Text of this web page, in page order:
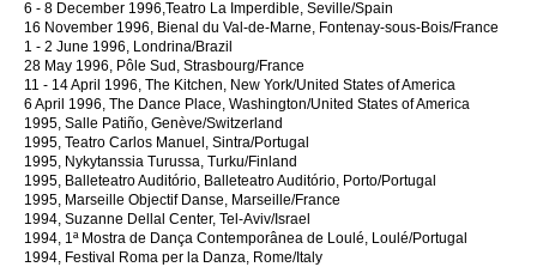
6 - 8 December 1996,Teatro La Imperdible, Seville/Spain
16 November 1996, Bienal du Val-de-Marne, Fontenay-sous-Bois/France
1 - 2 June 1996, Londrina/Brazil
28 May 1996, Pôle Sud, Strasbourg/France
11 - 14 April 1996, The Kitchen, New York/United States of America
6 April 1996, The Dance Place, Washington/United States of America
1995, Salle Patiño, Genève/Switzerland
1995, Teatro Carlos Manuel, Sintra/Portugal
1995, Nykytanssia Turussa, Turku/Finland
1995, Balleteatro Auditório, Balleteatro Auditório, Porto/Portugal
1995, Marseille Objectif Danse, Marseille/France
1994, Suzanne Dellal Center, Tel-Aviv/Israel
1994, 1ª Mostra de Dança Contemporânea de Loulé, Loulé/Portugal
1994, Festival Roma per la Danza, Rome/Italy